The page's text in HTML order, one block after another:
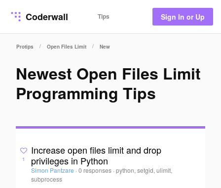
Coderwall Tips Sign In or Up
Protips / Open Files Limit / New
Newest Open Files Limit
Programming Tips
1
Increase open files limit and drop
privileges in Python
Simon Pantzare · 0 responses ·python, setgid, ulimit,
subprocess